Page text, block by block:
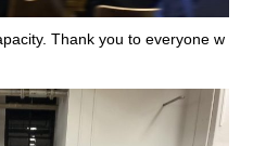
Thank you to everyone w